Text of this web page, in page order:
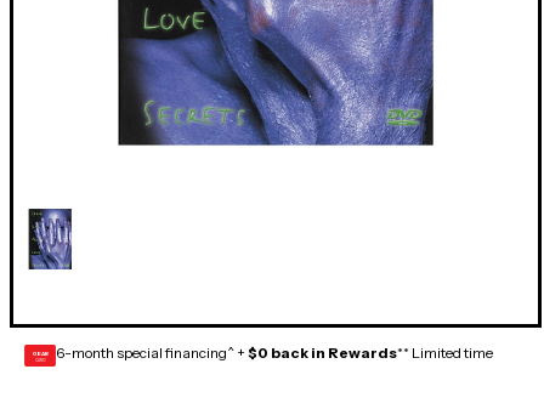
GEAR
CARD 6-month special financing^ + $0 back in Rewards** Limited time